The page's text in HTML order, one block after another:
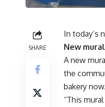
SHARE
In today’s
New
A new
the
bakery now.
“This